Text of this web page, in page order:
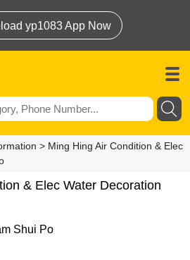
yp1083 App Now
> Ming Hing Air Condition & Elec
& Elec Water Decoration
Shui Po